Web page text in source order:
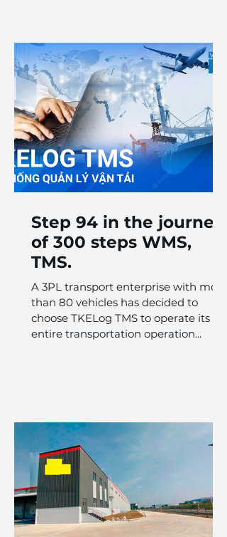
Step 94 in the journey
of 300 steps WMS,
TMS.
A 3PL transport enterprise with more
than 80 vehicles has decided to
choose TKELog TMS to operate its
entire transportation operation...